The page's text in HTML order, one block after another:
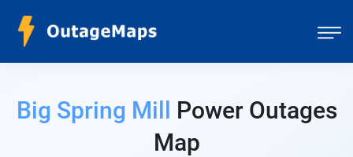
Big Spring Mill
Power Outages
Map